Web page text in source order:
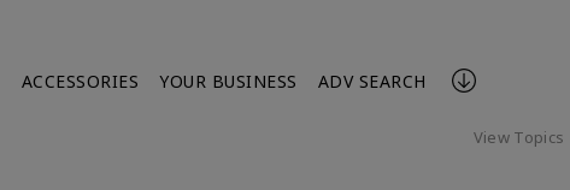
ACCESSORIES YOUR BUSINESS ADV SEARCH
View Topics